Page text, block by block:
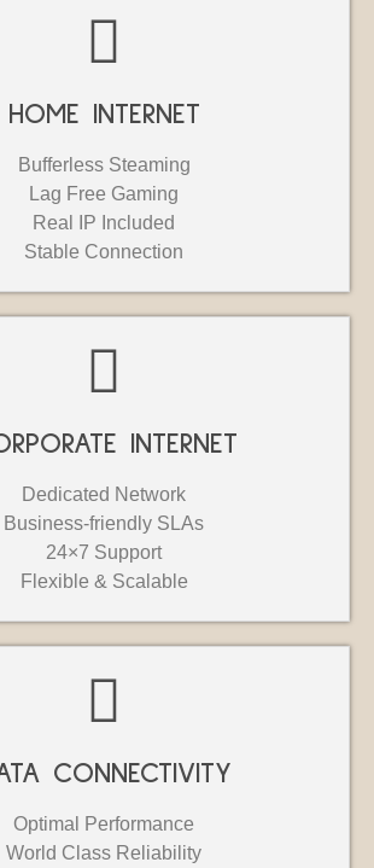
HOME INTERNET
Bufferless Steaming
Lag Free Gaming
Real IP Included
Stable Connection
INTERNET
Dedicated Network
Business-friendly SLAs
24×7 Support
Flexible & Scalable
CONNECTIVITY
Optimal Performance
World Class Reliability